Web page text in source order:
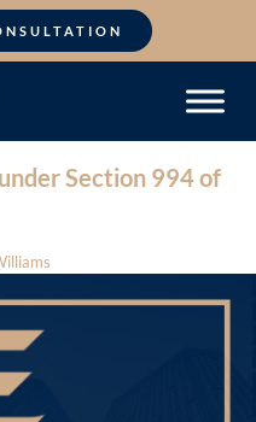
Section 994 of